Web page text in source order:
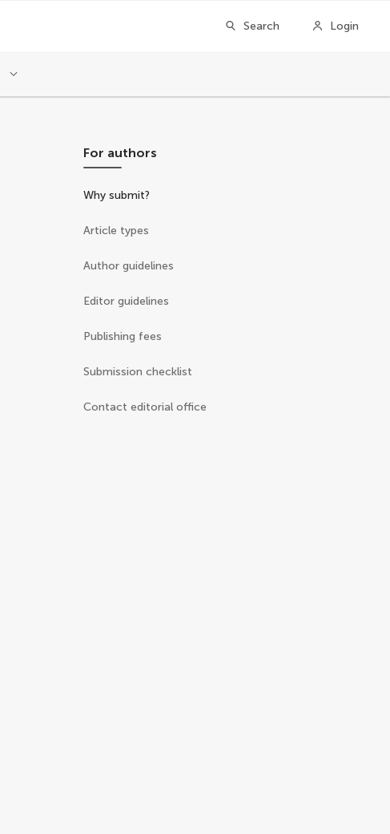
Search Login
For authors
Why submit?
Article types
Author guidelines
Editor guidelines
Publishing fees
Submission checklist
Contact editorial office